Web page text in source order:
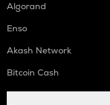
Algorand
Enso
Akash Network
Bitcoin Cash